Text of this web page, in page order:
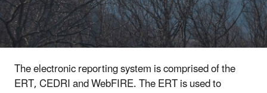
The electronic reporting system is comprised of the
ERT, CEDRI and WebFIRE. The ERT is used to